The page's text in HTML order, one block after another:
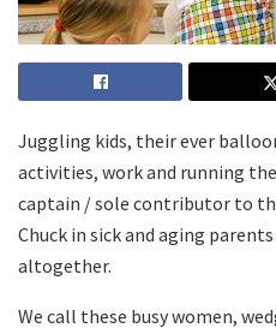
Juggling kids, their ever
activities, work and running
captain / sole contributor to
Chuck in sick and aging
altogether.
We call these busy women,